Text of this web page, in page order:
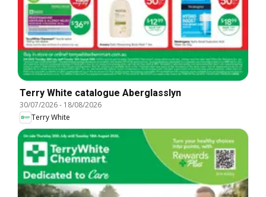
Terry White catalogue Aberglasslyn
30/07/2026- 18/08/2026
Terry White